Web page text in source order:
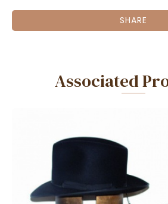
SHARE
Associated